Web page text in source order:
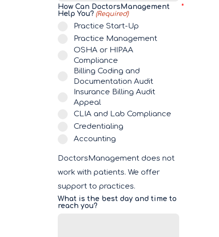
How Can DoctorsManagement
Help You? (Required)
Practice Start-Up
Practice Management
OSHA or HIPAA
Compliance
Billing Coding and
Documentation Audit
Insurance Billing Audit
Appeal
CLIA and Lab Compliance
Credentialing
Accounting
DoctorsManagement does not
work with patients. We offer
support to practices.
What is the best day and time to
reach you?